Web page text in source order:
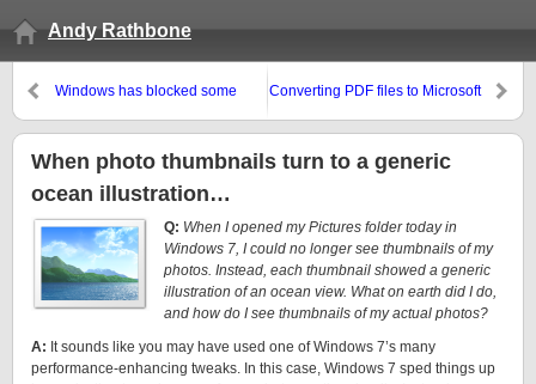
Andy Rathbone
Windows has blocked some
Converting PDF files to Microsoft
When photo thumbnails turn to a generic
ocean illustration…
Q: When I opened my Pictures folder today in
Windows 7, I could no longer see thumbnails of my
photos. Instead, each thumbnail showed a generic
illustration of an ocean view. What on earth did I do,
and how do I see thumbnails of my actual photos?
A: It sounds like you may have used one of Windows 7’s many
performance-enhancing tweaks. In this case, Windows 7 sped things up